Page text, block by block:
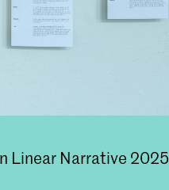
Linear Narrative 2025